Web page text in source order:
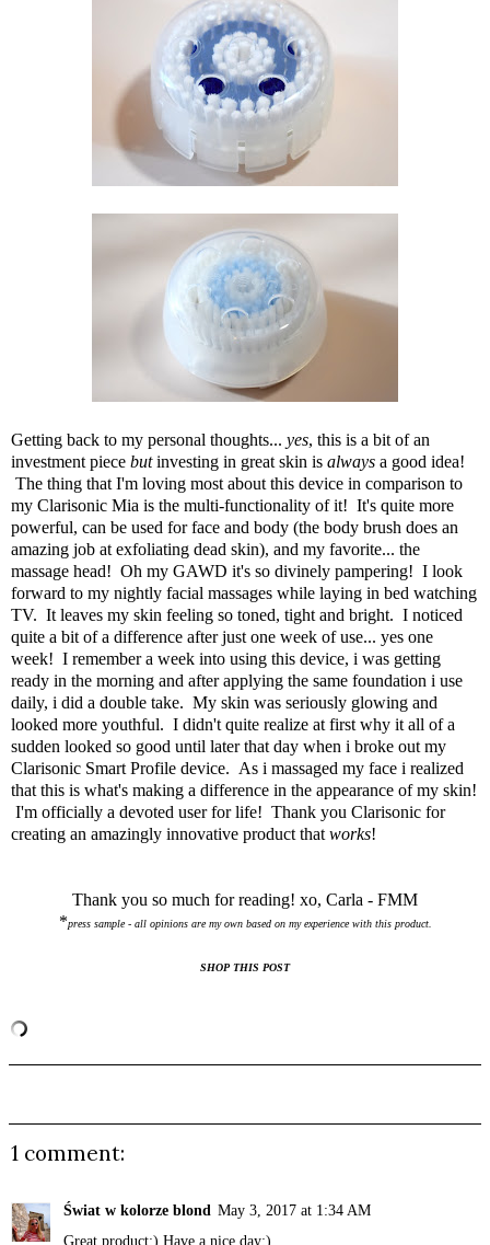
Getting back to my personal thoughts... yes, this is a bit of an
investment piece butinvesting in great skin is always a good idea!
The thing that I'm loving most about this device in comparison to
my Clarisonic Mia is the multi-functionality of it! It's quite more
powerful, can be used for face and body (the body brush does an
amazing job at exfoliating dead skin), and my favorite... the
massage head! Oh my GAWD it's so divinely pampering! I look
forward to my nightly facial massages while laying in bed watching
TV. It leaves my skin feeling so toned, tight and bright. I noticed
quite a bit of a difference after just one week of use... yes one
week! I remember a week into using this device, i was getting
ready in the morning and after applying the same foundation i use
daily, i did a double take. My skin was seriously glowing and
looked more youthful. I didn't quite realize at first why it all of a
sudden looked so good until later that day when i broke out my
Clarisonic Smart Profile device. As i massaged my face i realized
that this is what's making a difference in the appearance of my skin!
I'm officially a devoted user for life! Thank you Clarisonic for
creating an amazingly innovative product that works!
Thank you so much for reading! xo, Carla - FMM
*press sample - all opinions are my own based on my experience with this product.
SHOP THIS POST
1 comment:
Świat w kolorze blond May 3, 2017 at 1:34 AM
Great product:) Have a nice day:)